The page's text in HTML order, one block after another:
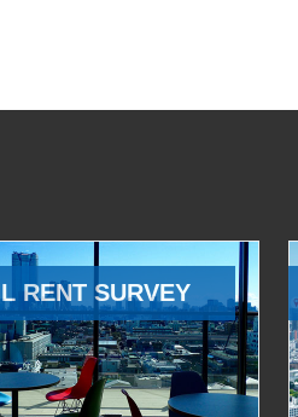
RENT SURVEY